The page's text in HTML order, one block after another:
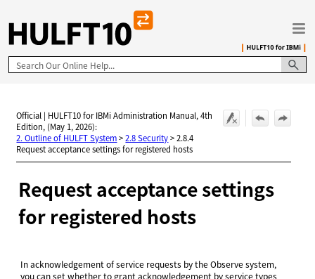
Skip To Main Content
Official | HULFT10 for IBMi Administration Manual, 4th
Edition, (May 1, 2026):
2. Outline of HULFT System>2.8 Security>2.8.4
Request acceptance settings for registered hosts
Request acceptance settings
for registered hosts
In acknowledgement of service requests by the Observe system,
you can set whether to grant acknowledgement by service types